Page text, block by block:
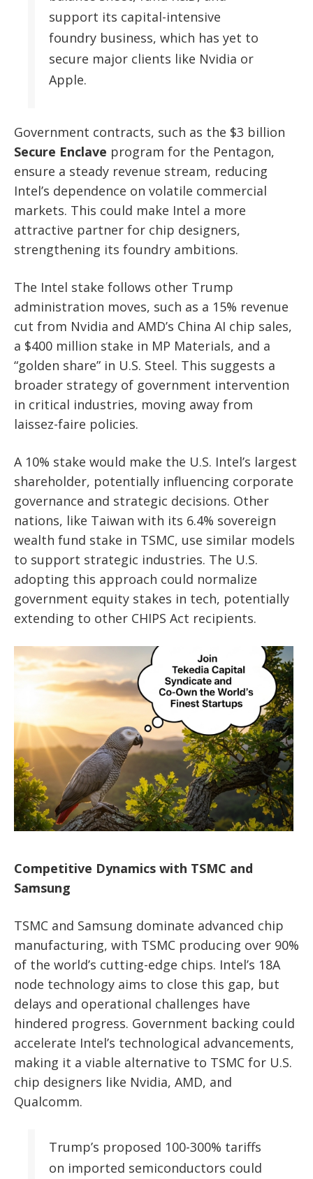
support its capital-intensive
foundry business, which has yet to
secure major clients like Nvidia or
Apple.
Government contracts, such as the $3 billion
Secure Enclave program for the Pentagon,
ensure a steady revenue stream, reducing
Intel’s dependence on volatile commercial
markets. This could make Intel a more
attractive partner for chip designers,
strengthening its foundry ambitions.
The Intel stake follows other Trump
administration moves, such as a 15% revenue
cut from Nvidia and AMD’s China AI chip sales,
a $400 million stake in MP Materials, and a
“golden share” in U.S. Steel. This suggests a
broader strategy of government intervention
in critical industries, moving away from
laissez-faire policies.
A 10% stake would make the U.S. Intel’s largest
shareholder, potentially influencing corporate
governance and strategic decisions. Other
nations, like Taiwan with its 6.4% sovereign
wealth fund stake in TSMC, use similar models
to support strategic industries. The U.S.
adopting this approach could normalize
government equity stakes in tech, potentially
extending to other CHIPS Act recipients.
Competitive Dynamics with TSMC and
Samsung
TSMC and Samsung dominate advanced chip
manufacturing, with TSMC producing over 90%
of the world’s cutting-edge chips. Intel’s 18A
node technology aims to close this gap, but
delays and operational challenges have
hindered progress. Government backing could
accelerate Intel’s technological advancements,
making it a viable alternative to TSMC for U.S.
chip designers like Nvidia, AMD, and
Qualcomm.
Trump’s proposed 100-300% tariffs
on imported semiconductors could